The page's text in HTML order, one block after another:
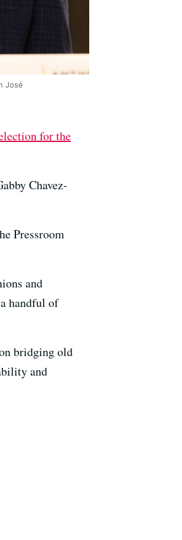
José
for the
Chavez-
Pressroom
and
handful of
bridging old
and